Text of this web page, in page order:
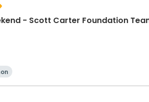
- Scott Carter Foundation